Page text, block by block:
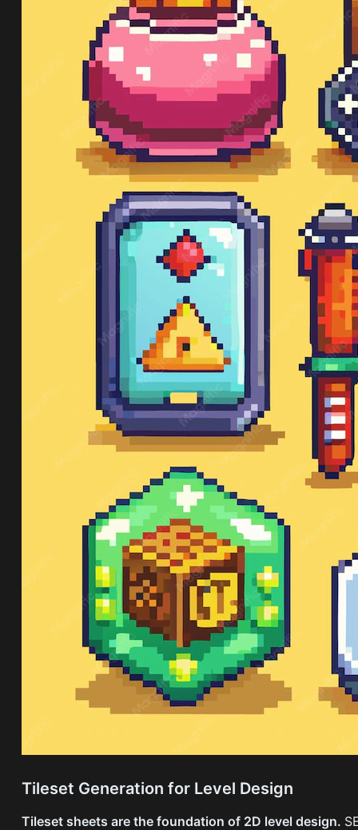
Tileset Generation for Level Design
Tileset sheets are the foundation of 2D level design.